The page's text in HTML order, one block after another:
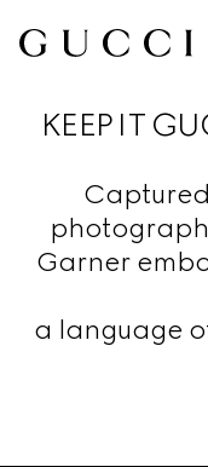
KEEP IT
Garner
a language